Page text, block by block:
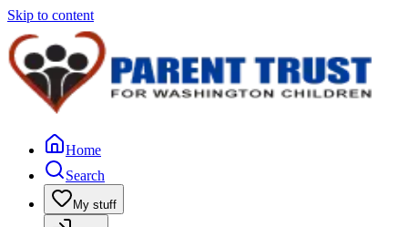
Skip to content
Home
Search
My stuff